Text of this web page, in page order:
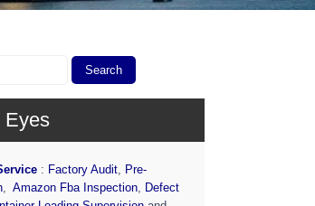
Eyes
: Factory Audit, Pre-
, Amazon Fba Inspection, Defect